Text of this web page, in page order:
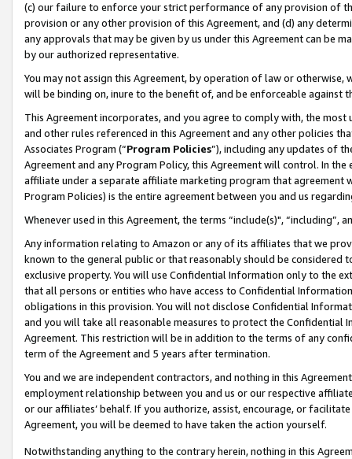
(c) our failure to enforce your strict performance of any provision of
provision or any other provision of this Agreement, and (d) any
any approvals that may be given by us under this Agreement can be
by our authorized representative.
You may not assign this Agreement, by operation of law or
will be binding on, inure to the benefit of, and be enforceable against
This Agreement incorporates, and you agree to comply with, the
and other rules referenced in this Agreement and any other policies
Associates Program (“Program Policies”), including any updates of
Agreement and any Program Policy, this Agreement will control. In
affiliate under a separate affiliate marketing program that agreement
Program Policies) is the entire agreement between you and us
Whenever used in this Agreement, the terms “include(s)",
Any information relating to Amazon or any of its affiliates that we
known to the general public or that reasonably should be considered
exclusive property. You will use Confidential Information only to the
that all persons or entities who have access to Confidential
obligations in this provision. You will not disclose Confidential
and you will take all reasonable measures to protect the Confidential
Agreement. This restriction will be in addition to the terms of any
term of the Agreement and 5 years after termination.
You and we are independent contractors, and nothing in this
employment relationship between you and us or our respective
or our affiliates’ behalf. If you authorize, assist, encourage, or
Agreement, you will be deemed to have taken the action yourself.
Notwithstanding anything to the contrary herein, nothing in this